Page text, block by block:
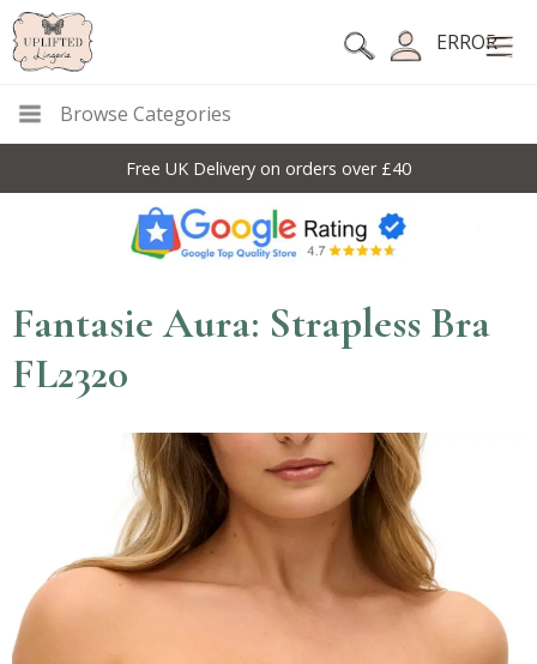
ERROR
Browse Categories
Free UK Delivery on orders over £40
Fantasie Aura: Strapless Bra
FL2320